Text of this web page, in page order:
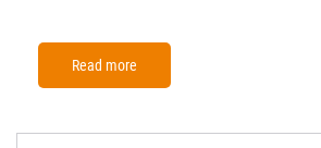
Read more